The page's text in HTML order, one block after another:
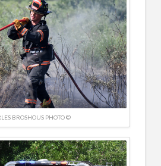
BROSHOUS PHOTO ©